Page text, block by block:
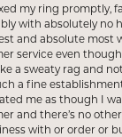
my ring promptly,
with absolutely no
and absolute most
service even
a sweaty rag and
a fine
me as though I
and there’s no
with or order or